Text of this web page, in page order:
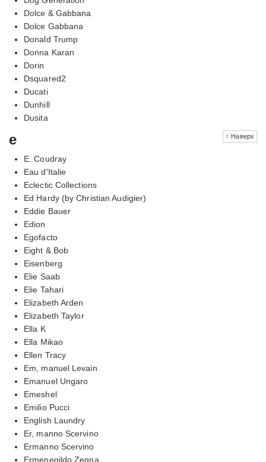
Dolce & Gabbana
Dolce Gabbana
Donald Trump
Donna Karan
Dorin
Dsquared2
Ducati
Dunhill
Dusita
↑ Наверх
e
E. Coudray
Eau d'Italie
Eclectic Collections
Ed Hardy (by Christian Audigier)
Eddie Bauer
Edion
Egofacto
Eight & Bob
Eisenberg
Elie Saab
Elie Tahari
Elizabeth Arden
Elizabeth Taylor
Ella K
Ella Mikao
Ellen Tracy
Em, manuel Levain
Emanuel Ungaro
Emeshel
Emilio Pucci
English Laundry
Er, manno Scervino
Ermanno Scervino
Ermenegildo Zegna